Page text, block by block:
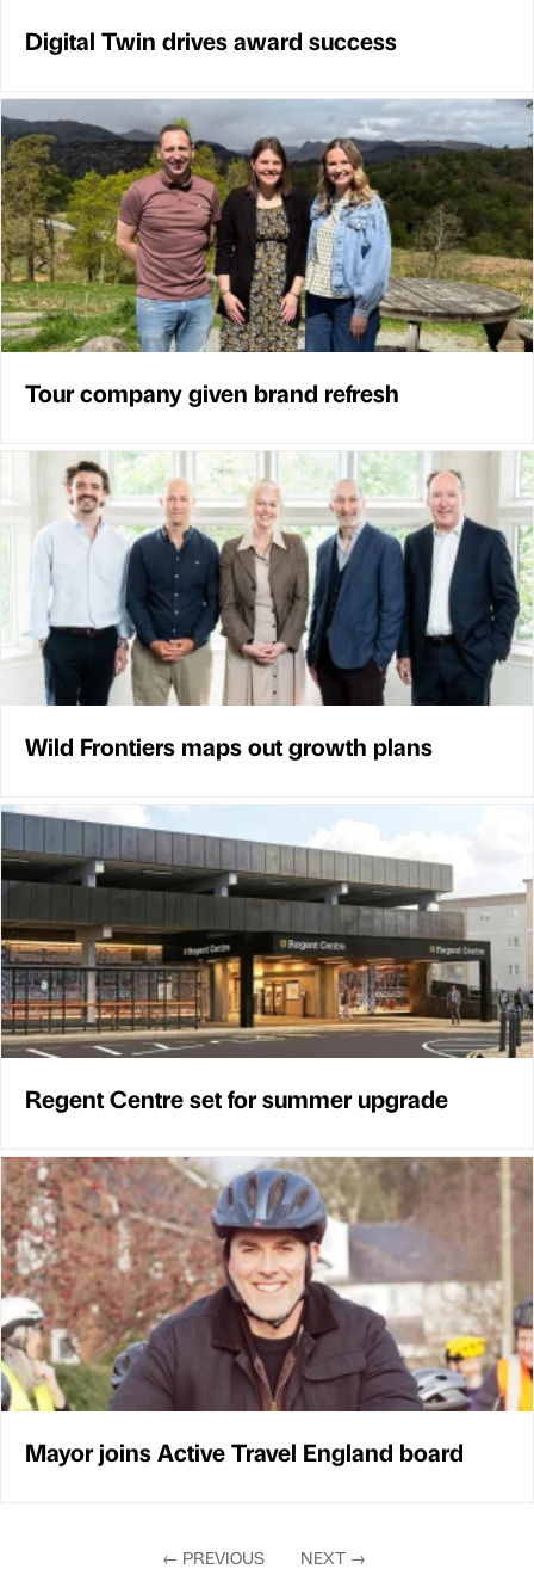
Digital Twin drives award success
Tour company given brand refresh
Wild Frontiers maps out growth plans
Regent Centre set for summer upgrade
Mayor joins Active Travel England board
← PREVIOUS NEXT →